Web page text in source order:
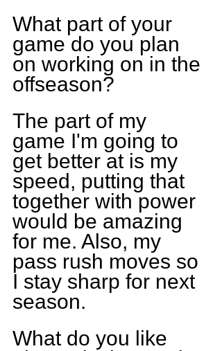
What part of your
game do you plan
on working on in the
offseason?
The part of my
game I'm going to
get better at is my
speed, putting that
together with power
would be amazing
for me. Also, my
pass rush moves so
I stay sharp for next
season.
What do you like